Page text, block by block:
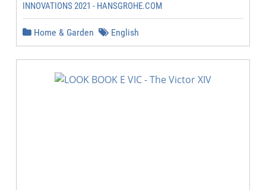
INNOVATIONS 2021 - HANSGROHE.COM
Home & Garden English